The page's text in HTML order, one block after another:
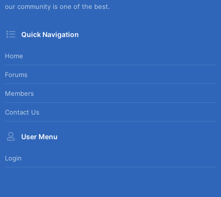
our community is one of the best.
Quick Navigation
Home
Forums
Members
Contact Us
User Menu
Login